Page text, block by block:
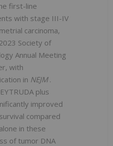
first-line
with stage III-IV
carcinoma,
Society of
Annual Meeting
with
in NEJM.
plus
improved
compared
in these
of tumor DNA